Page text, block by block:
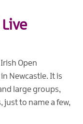
Open
Newcastle. It is
large groups,
just to name a few,